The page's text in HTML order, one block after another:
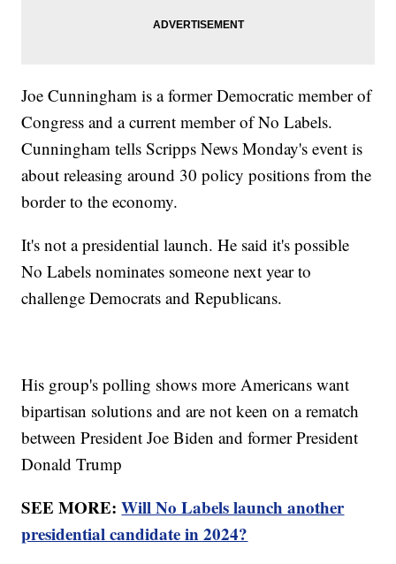
Joe Cunningham is a former Democratic member of
Congress and a current member of No Labels.
Cunningham tells Scripps News Monday's event is
about releasing around 30 policy positions from the
border to the economy.
It's not a presidential launch. He said it's possible
No Labels nominates someone next year to
challenge Democrats and Republicans.
His group's polling shows more Americans want
bipartisan solutions and are not keen on a rematch
between President Joe Biden and former President
Donald Trump
SEE MORE:Will No Labels launch another
presidential candidate in 2024?